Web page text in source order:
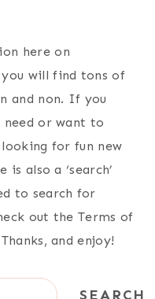
here on
will find tons of
and non. If you
need or want to
for fun new
also a ‘search’
to search for
out the Terms of
and enjoy!
SEARCH